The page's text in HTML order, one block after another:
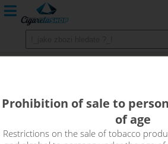
The Heisenberg flavour combines
together with refreshing elements of
Prohibition of sale to
of age
Restrictions on the sale of tobacco